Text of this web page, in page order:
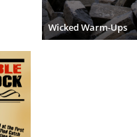
Wicked Warm-Ups